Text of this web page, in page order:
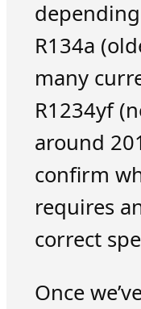
R134a
many
R1234yf
around
confirm
requires
correct
Once